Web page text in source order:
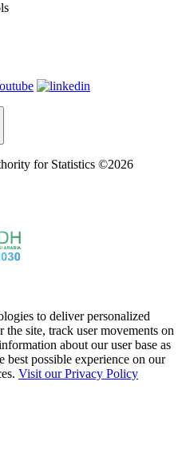
for Statistics ©2026
to deliver personalized
the site, track user movements on
about our user base as
possible experience on our
Visit our Privacy Policy